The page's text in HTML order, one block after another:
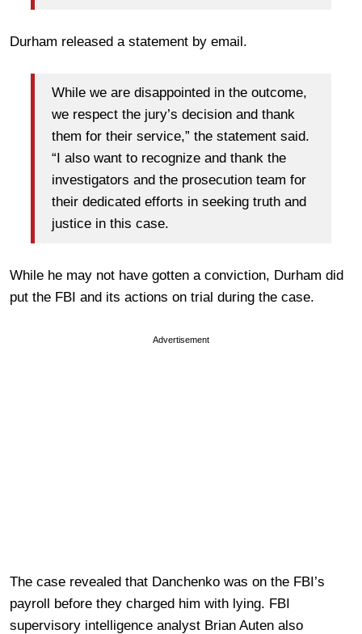
Durham released a statement by email.
While we are disappointed in the outcome,
we respect the jury’s decision and thank
them for their service,” the statement said.
“I also want to recognize and thank the
investigators and the prosecution team for
their dedicated efforts in seeking truth and
justice in this case.
While he may not have gotten a conviction, Durham did
put the FBI and its actions on trial during the case.
Advertisement
The case revealed that Danchenko was on the FBI’s
payroll before they charged him with lying. FBI
supervisory intelligence analyst Brian Auten also